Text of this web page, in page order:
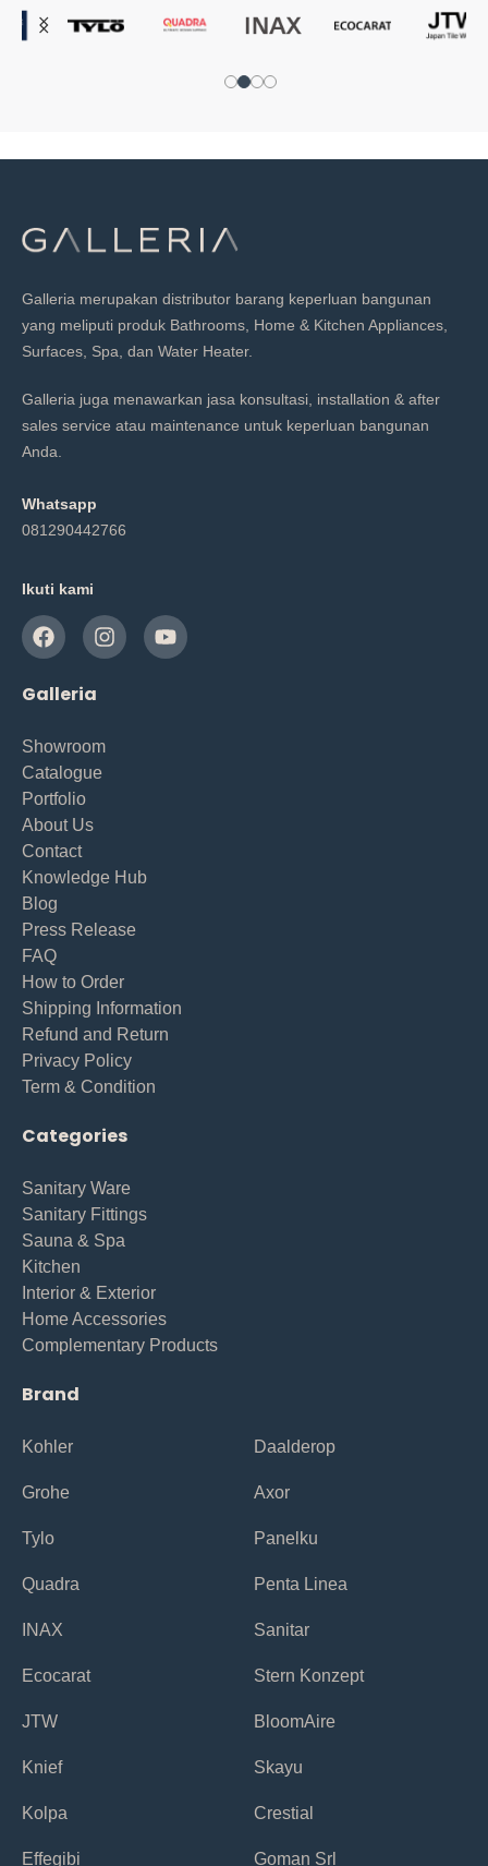
Galleria merupakan distributor barang keperluan bangunan
yang meliputi produk Bathrooms, Home & Kitchen Appliances,
Surfaces, Spa, dan Water Heater.
Galleria juga menawarkan jasa konsultasi, installation & after
sales service atau maintenance untuk keperluan bangunan
Anda.
Whatsapp
081290442766
Ikuti kami
Galleria
Showroom
Catalogue
Portfolio
About Us
Contact
Knowledge Hub
Blog
Press Release
FAQ
How to Order
Shipping Information
Refund and Return
Privacy Policy
Term & Condition
Categories
Sanitary Ware
Sanitary Fittings
Sauna & Spa
Kitchen
Interior & Exterior
Home Accessories
Complementary Products
Brand
Kohler
Grohe
Tylo
Quadra
INAX
Ecocarat
JTW
Knief
Kolpa
Effegibi
Daalderop
Axor
Panelku
Penta Linea
Sanitar
Stern Konzept
BloomAire
Skayu
Crestial
Goman Srl